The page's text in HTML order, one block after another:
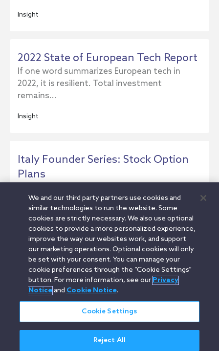
Insight
2022 State of European Tech Report
If one word summarizes European tech in
2022, it is resilient. Total investment
remains...
Insight
Italy Founder Series: Stock Option
Plans
options for Italian startups. It covers how to...
Insight
1 2 3
Attorney Advertising
We and our third party partners use cookies and
similar technologies to run the website. Some
cookies are strictly necessary. We also use optional
cookies to provide a more personalized experience,
improve the way our websites work, and support
our marketing operations. Optional cookies will only
be set with your consent. You can manage your
cookie preferences through the “Cookie Settings”
button. For more information, see our Privacy
Noticeand Cookie Notice.
Cookie Settings
Reject All